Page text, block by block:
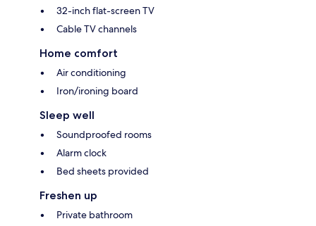
32-inch flat-screen TV
Cable TV channels
Home comfort
Air conditioning
Iron/ironing board
Sleep well
Soundproofed rooms
Alarm clock
Bed sheets provided
Freshen up
Private bathroom